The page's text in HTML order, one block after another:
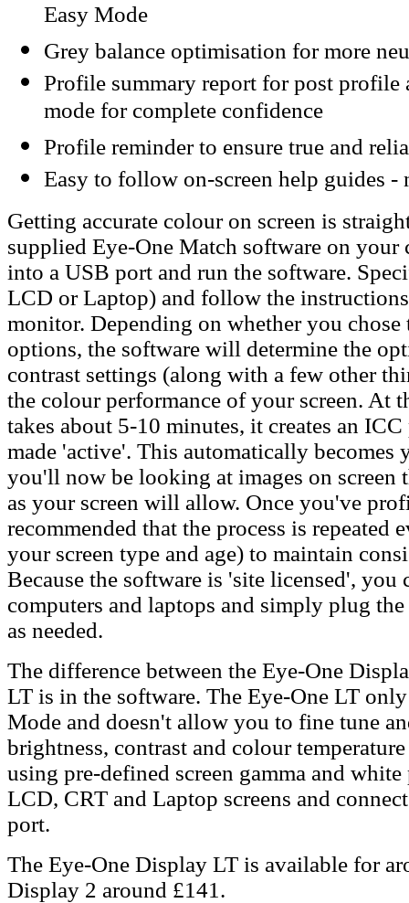
Easy Mode
Grey balance optimisation for more
Profile summary report for post
mode for complete confidence
Profile reminder to ensure true and
Easy to follow on-screen help guides -
Getting accurate colour on screen is
supplied Eye-One Match software on your
into a USB port and run the software.
LCD or Laptop) and follow the
monitor. Depending on whether you
options, the software will determine the
contrast settings (along with a few other
the colour performance of your screen. At
takes about 5-10 minutes, it creates an
made 'active'. This automatically becomes
you'll now be looking at images on screen
as your screen will allow. Once you've
recommended that the process is repeated
your screen type and age) to maintain
Because the software is 'site licensed',
computers and laptops and simply plug
as needed.
The difference between the Eye-One
LT is in the software. The Eye-One LT
Mode and doesn't allow you to fine tune
brightness, contrast and colour
using pre-defined screen gamma and
LCD, CRT and Laptop screens and
port.
The Eye-One Display LT is available for
Display 2 around £141.